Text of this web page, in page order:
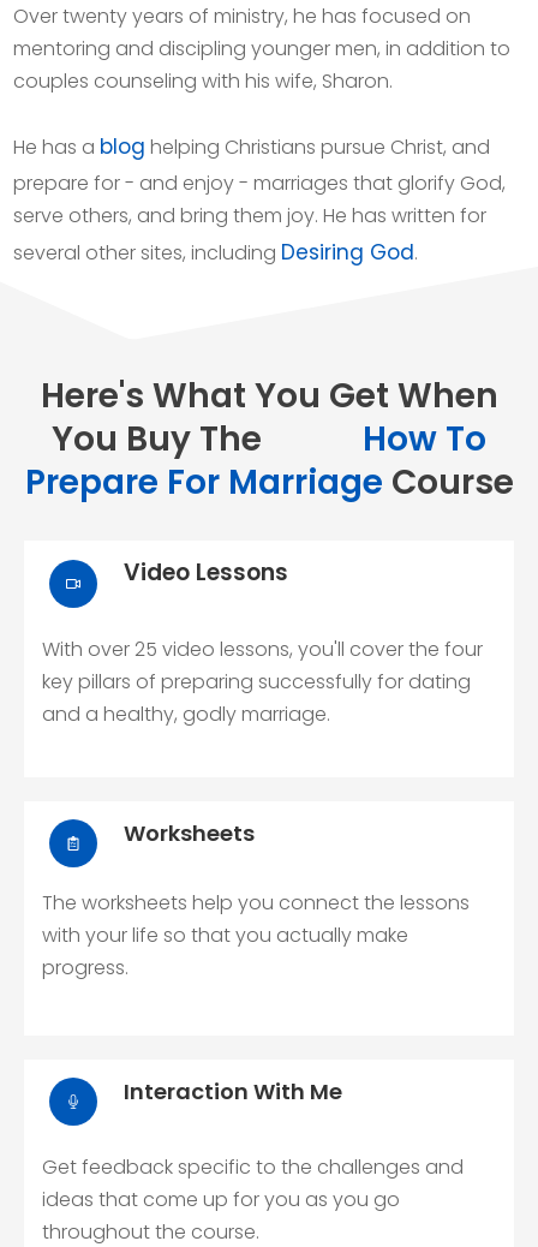
Over twenty years of ministry, he has focused on
mentoring and discipling younger men, in addition to
couples counseling with his wife, Sharon.
He has a blog helping Christians pursue Christ, and
prepare for - and enjoy - marriages that glorify God,
serve others, and bring them joy. He has written for
several other sites, including Desiring God.
Here's What You Get When
You Buy The How To
Prepare For Marriage Course
Video Lessons
With over 25 video lessons, you'll cover the four
key pillars of preparing successfully for dating
and a healthy, godly marriage.
Worksheets
The worksheets help you connect the lessons
with your life so that you actually make
progress.
Interaction With Me
Get feedback specific to the challenges and
ideas that come up for you as you go
throughout the course.